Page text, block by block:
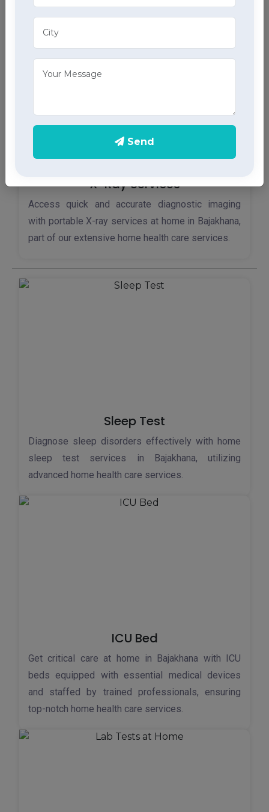
home ECG services, providing accurate results
through advanced home health care services.
X-Ray Services
Access quick and accurate diagnostic imaging
with portable X-ray services at home in Bajakhana,
part of our extensive home health care services.
Sleep Test
Diagnose sleep disorders effectively with home
sleep test services in Bajakhana, utilizing
advanced home health care services.
ICU Bed
Get critical care at home in Bajakhana with ICU
beds equipped with essential medical devices
and staffed by trained professionals, ensuring
top-notch home health care services.
Send